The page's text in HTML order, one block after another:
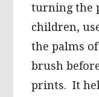
turning the
children,
the palms
brush
prints. It